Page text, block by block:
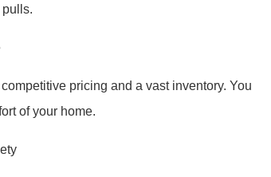
pricing and a vast inventory. You
of your home.